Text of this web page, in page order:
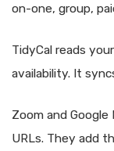
on-one, group,
TidyCal reads
availability. It
Zoom and
URLs. They add